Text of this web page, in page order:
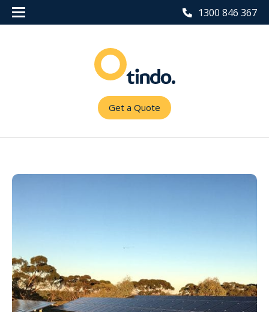
1300 846 367
Get a Quote